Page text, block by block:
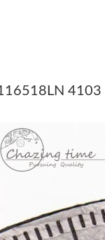
Toronto on Jul
San Francisco on
Philadelphia on
4103